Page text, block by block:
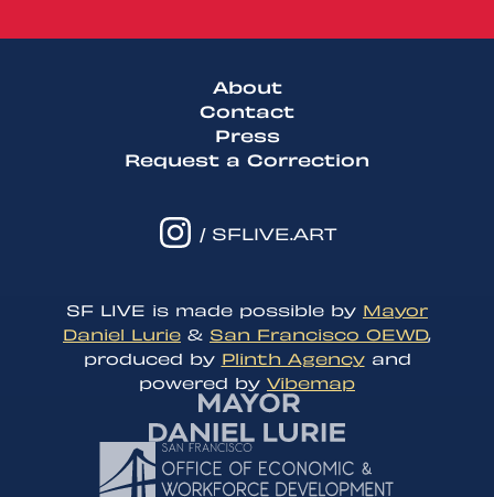
About
Contact
Press
Request a Correction
/ SFLIVE.ART
SF LIVE is made possible by Mayor
Daniel Lurie & San Francisco OEWD,
produced by Plinth Agencyand
powered by Vibemap